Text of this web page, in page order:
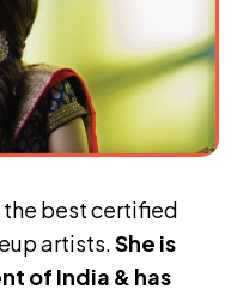
the best certified
artists.She is
of India & has